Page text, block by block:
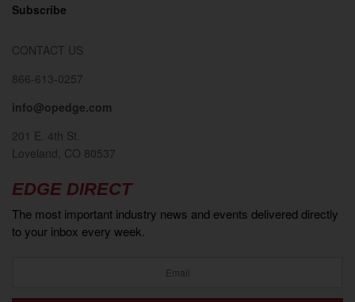
Subscribe
CONTACT US
866-613-0257
info@opedge.com
201 E. 4th St.
Loveland, CO 80537
EDGE DIRECT
The most important industry news and events delivered directly
to your inbox every week.